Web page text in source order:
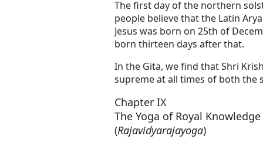
The first day of the northern
people believe that the Latin
Jesus was born on 25th of
born thirteen days after that.
In the Gita, we find that Shri
supreme at all times of both the
Chapter IX
The Yoga of Royal
(Rajavidyarajayoga)